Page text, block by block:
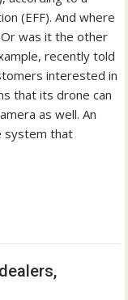
(EFF). And where
was it the other
recently told
interested in
that its drone can
as well. An
system that